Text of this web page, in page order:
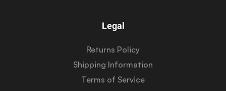
Legal
Returns Policy
Shipping Information
Terms of Service